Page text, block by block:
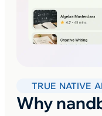
TRUE NATIVE
Why